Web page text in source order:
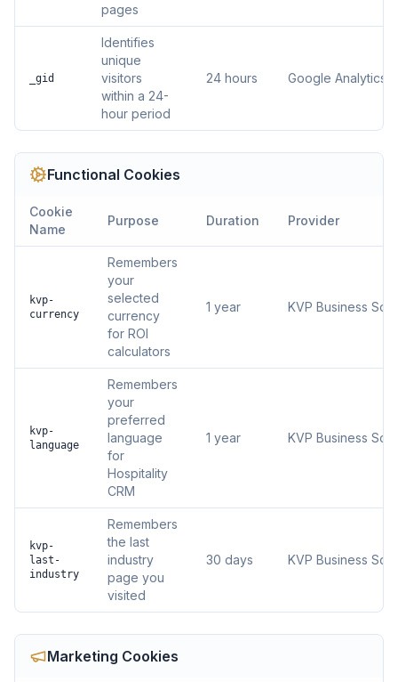
pages
_gid
Identifies
unique
visitors
within a 24-
hour period
24 hours Google Analytics
Functional Cookies
Cookie
Name
Purpose Duration Provider
kvp-
currency
Remembers
your
selected
currency
for ROI
calculators
1 year KVP Business
kvp-
language
Remembers
your
preferred
language
for
Hospitality
CRM
1 year KVP Business
kvp-
last-
industry
Remembers
the last
industry
page you
visited
30 days KVP Business
Marketing Cookies